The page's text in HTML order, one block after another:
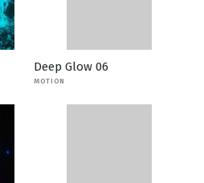
Deep Glow 06
MOTION